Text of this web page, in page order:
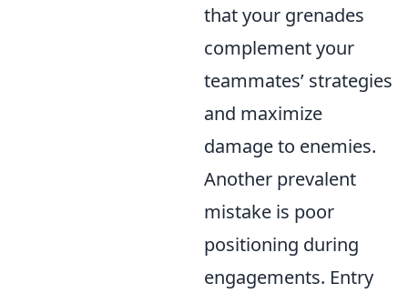
that your grenades
complement your
teammates’ strategies
and maximize
damage to enemies.
Another prevalent
mistake is poor
positioning during
engagements. Entry